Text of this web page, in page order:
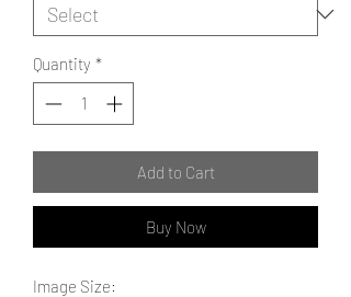
Quantity *
Add to Cart
Buy Now
Image Size: